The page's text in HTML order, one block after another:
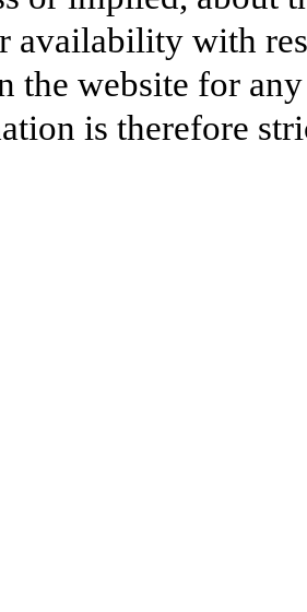
availability with
the website for
is therefore